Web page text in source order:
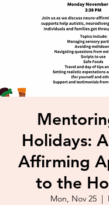
Holidays:
Affirming
to the
Mon, Nov 25
  |